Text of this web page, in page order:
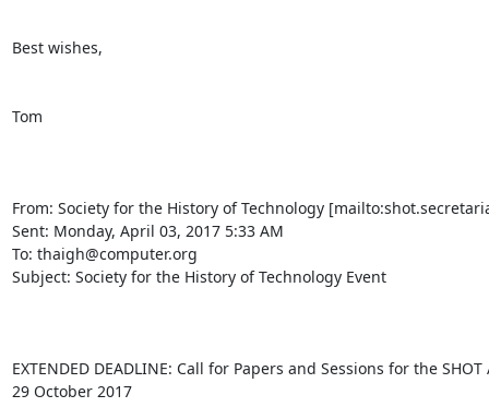
Best wishes,
Tom
From: Society for the History of Technology
Sent: Monday, April 03, 2017 5:33 AM
To: thaigh@computer.org
Subject: Society for the History of Technology Event
EXTENDED DEADLINE: Call for Papers and Sessions for the
29 October 2017